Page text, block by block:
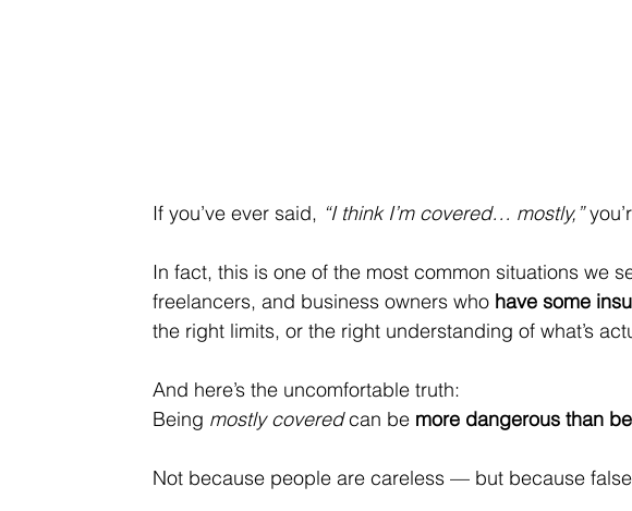
If you’ve ever said, “I think I’m covered… mostly,”
In fact, this is one of the most common situations we
freelancers, and business owners who have some
the right limits, or the right understanding of what’s
And here’s the uncomfortable truth:
Being mostly covered can be more dangerous than
Not because people are careless — but because